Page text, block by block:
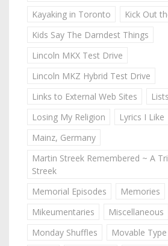
Kayaking in Toronto
Kick Out
Kids Say The Darndest Things
Lincoln MKX Test Drive
Lincoln MKZ Hybrid Test Drive
Links to External Web Sites
Lists
Losing My Religion
Lyrics I Like
Mainz, Germany
Martin Streek Remembered ~ A
Streek
Memorial Episodes
Memories
Mikeumentaries
Miscellaneous
Monday Shuffles
Movable Type